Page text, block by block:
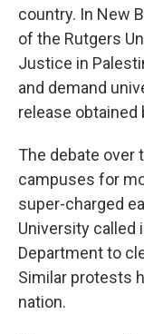
country. In New
of the Rutgers
Justice in
and demand
release obtained
The debate over
campuses for
super-charged
University called
Department to
Similar protests
nation.